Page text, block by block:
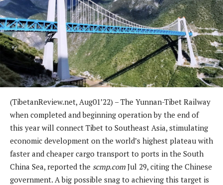
(TibetanReview.net, Aug01’22) – The Yunnan-Tibet Railway
when completed and beginning operation by the end of
this year will connect Tibet to Southeast Asia, stimulating
economic development on the world’s highest plateau with
faster and cheaper cargo transport to ports in the South
China Sea, reported the scmp.com Jul 29, citing the Chinese
government. A big possible snag to achieving this target is